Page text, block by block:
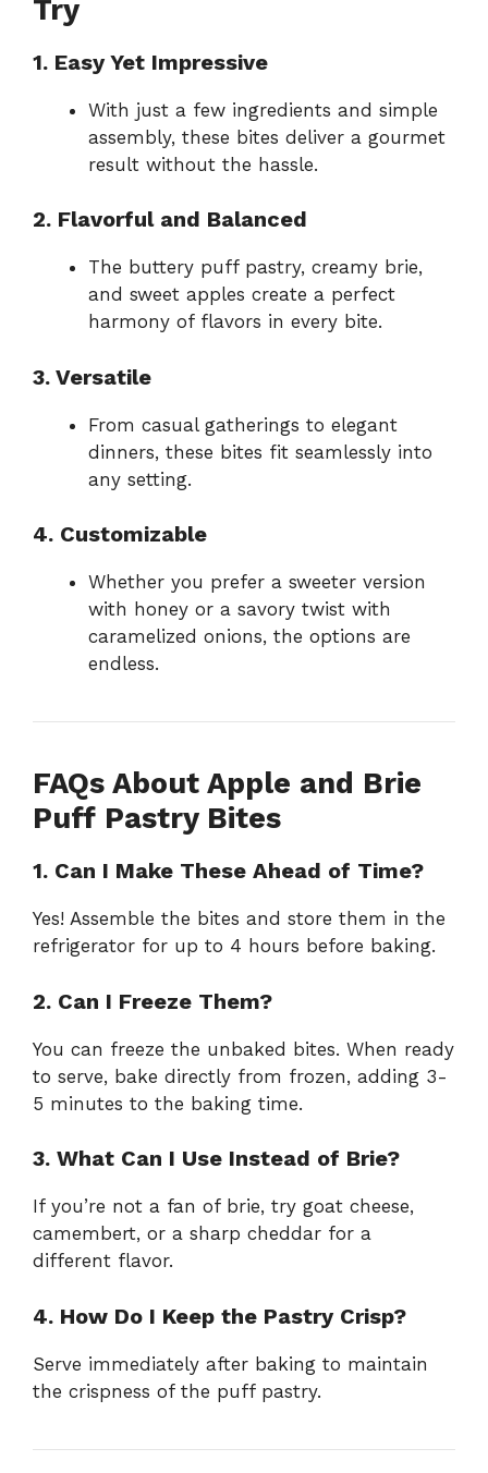
Try
1. Easy Yet Impressive
With just a few ingredients and simple
assembly, these bites deliver a gourmet
result without the hassle.
2. Flavorful and Balanced
The buttery puff pastry, creamy brie,
and sweet apples create a perfect
harmony of flavors in every bite.
3. Versatile
From casual gatherings to elegant
dinners, these bites fit seamlessly into
any setting.
4. Customizable
Whether you prefer a sweeter version
with honey or a savory twist with
caramelized onions, the options are
endless.
FAQs About Apple and Brie
Puff Pastry Bites
1. Can I Make These Ahead of Time?
Yes! Assemble the bites and store them in the
refrigerator for up to 4 hours before baking.
2. Can I Freeze Them?
You can freeze the unbaked bites. When ready
to serve, bake directly from frozen, adding 3-
5 minutes to the baking time.
3. What Can I Use Instead of Brie?
If you’re not a fan of brie, try goat cheese,
camembert, or a sharp cheddar for a
different flavor.
4. How Do I Keep the Pastry Crisp?
Serve immediately after baking to maintain
the crispness of the puff pastry.